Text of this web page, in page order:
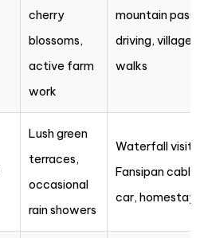
cherry
blossoms,
active farm
work
mountain pass
driving, village
walks
Lush green
terraces,
occasional
rain showers
Waterfall
Fansipan cable
car, homestays